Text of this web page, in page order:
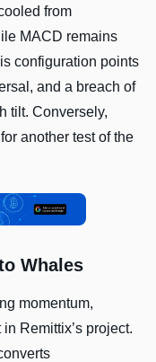
from
MACD remains
configuration points
and a breach of
tilt. Conversely,
another test of the
Whales
momentum,
Remittix’s project.